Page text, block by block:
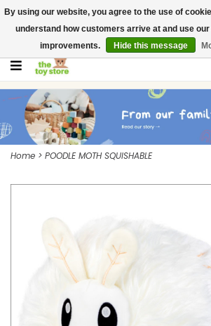
$ USD
Contact us
Gift Cards
Home > POODLE MOTH SQUISHABLE
By using our website, you agree to the use of
understand how customers arrive at and use
improvements.
Hide this message